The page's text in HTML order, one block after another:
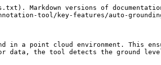
Markdown versions of
tool/key-features/auto-
a point cloud environment. This
data, the tool detects the ground